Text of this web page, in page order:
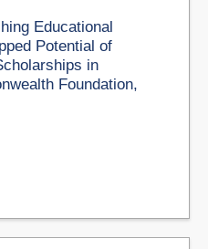
Educational
Potential of
in
Foundation,